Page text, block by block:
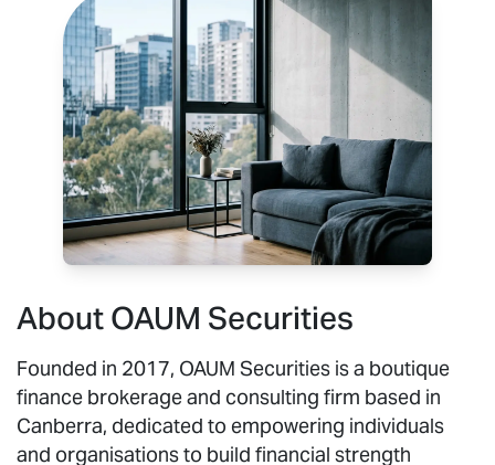
About OAUM Securities
Founded in 2017, OAUM Securities is a boutique
finance brokerage and consulting firm based in
Canberra, dedicated to empowering individuals
and organisations to build financial strength